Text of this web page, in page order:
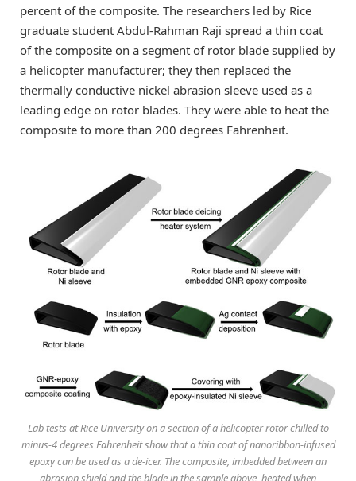
percent of the composite. The researchers led by Rice
graduate student Abdul-Rahman Raji spread a thin coat
of the composite on a segment of rotor blade supplied by
a helicopter manufacturer; they then replaced the
thermally conductive nickel abrasion sleeve used as a
leading edge on rotor blades. They were able to heat the
composite to more than 200 degrees Fahrenheit.
Lab tests at Rice University on a section of a helicopter rotor chilled to
minus-4 degrees Fahrenheit show that a thin coat of nanoribbon-infused
epoxy can be used as a de-icer. The composite, imbedded between an
abrasion shield and the blade in the sample above, heated when